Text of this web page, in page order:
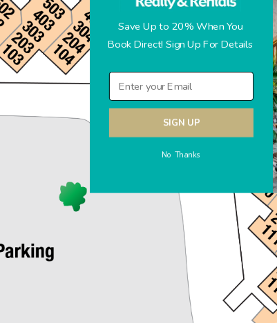
SIGN UP
Save Up to 20% When You
Book Direct! Sign Up For Details
No Thanks